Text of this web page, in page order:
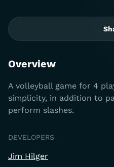
Overview
A volleyball game for 4
simplicity, in addition to
perform slashes.
DEVELOPERS
Jim Hilger